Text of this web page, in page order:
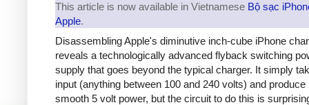
This article is now available in Vietnamese Bộ sạc
Apple.
Disassembling Apple's diminutive inch-cube iPhone
reveals a technologically advanced flyback switching
supply that goes beyond the typical charger. It simply
input (anything between 100 and 240 volts) and produce
smooth 5 volt power, but the circuit to do this is